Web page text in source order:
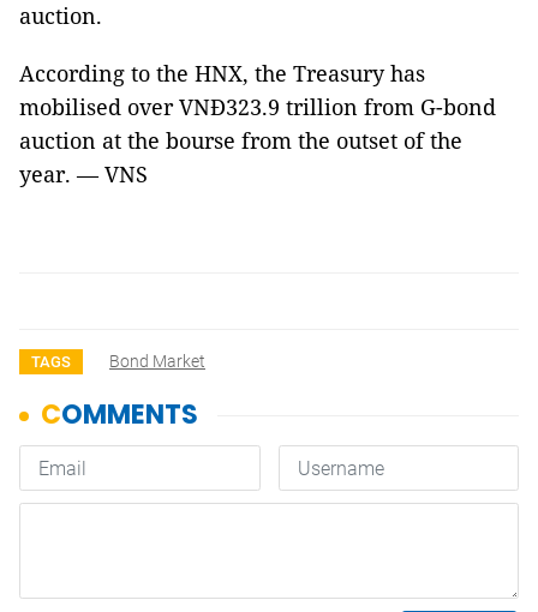
auction.
According to the HNX, the Treasury has
mobilised over VNĐ323.9 trillion from G-bond
auction at the bourse from the outset of the
year. — VNS
TAGS Bond Market